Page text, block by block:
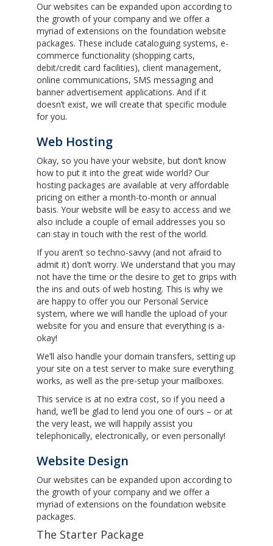
Our websites can be expanded upon according to
the growth of your company and we offer a
myriad of extensions on the foundation website
packages. These include cataloguing systems, e-
commerce functionality (shopping carts,
debit/credit card facilities), client management,
online communications, SMS messaging and
banner advertisement applications. And if it
doesn’t exist, we will create that specific module
for you.
Web Hosting
Okay, so you have your website, but don’t know
how to put it into the great wide world? Our
hosting packages are available at very affordable
pricing on either a month-to-month or annual
basis. Your website will be easy to access and we
also include a couple of email addresses you so
can stay in touch with the rest of the world.
If you aren’t so techno-savvy (and not afraid to
admit it) don’t worry. We understand that you may
not have the time or the desire to get to grips with
the ins and outs of web hosting. This is why we
are happy to offer you our Personal Service
system, where we will handle the upload of your
website for you and ensure that everything is a-
okay!
We’ll also handle your domain transfers, setting up
your site on a test server to make sure everything
works, as well as the pre-setup your mailboxes.
This service is at no extra cost, so if you need a
hand, we’ll be glad to lend you one of ours – or at
the very least, we will happily assist you
telephonically, electronically, or even personally!
Website Design
Our websites can be expanded upon according to
the growth of your company and we offer a
myriad of extensions on the foundation website
packages.
The Starter Package